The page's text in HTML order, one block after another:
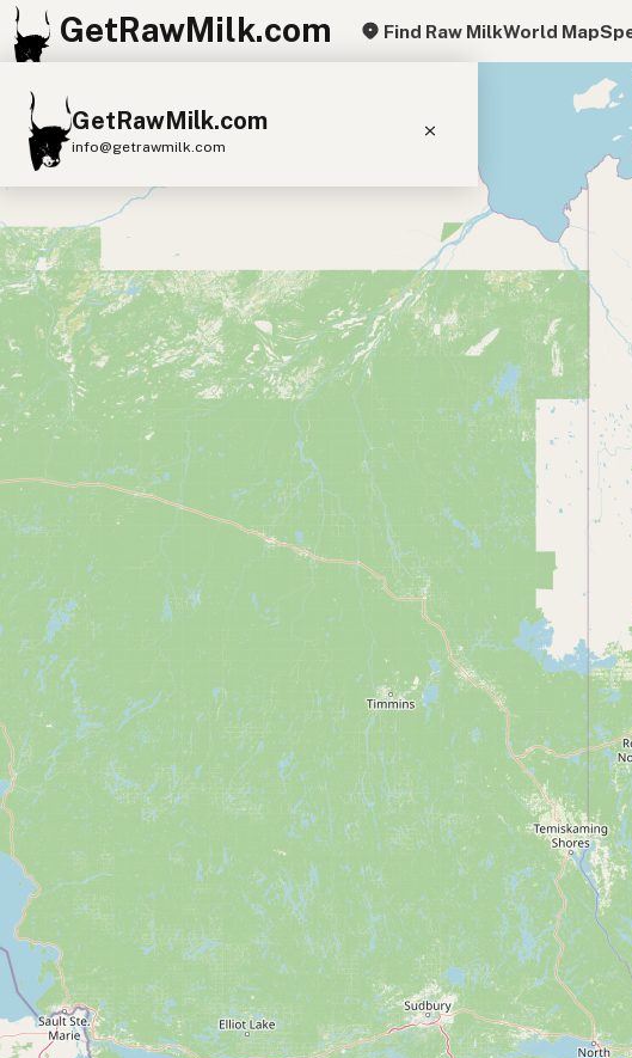
GetRawMilk.com Find Raw MilkWorld Map
GetRawMilk.com
info@getrawmilk.com
Find Raw Milk Near You
Raw Milk World Map
Raw Milk 3D Globe
Cow Milk A2 Cow Milk Goat Milk
Sheep Milk
Donkey Milk Camel Milk
Buffalo Milk
A2 Butter Cream
Cheese
Kefir Ice Cream Eggs RAWMI Laws
Submit a Listing
Buy me a milk
EXPLORE
Browse by Country
Products
Species
Social Media
Raw Milk Laws
LEARN
Why Raw Milk?
About GetRawMilk
How to Support GRM
Blog / News Feed
Blog Categories
+
−